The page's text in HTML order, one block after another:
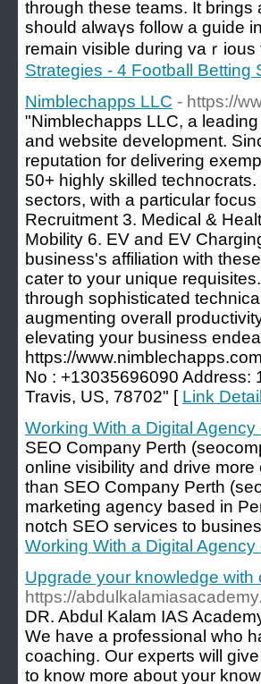
through these teams. It
sһould alwaүs follow a guide
remain visіble during vaｒ
Strategies - 4 Football Betting
Nimblechapps LLC - https://
"Nimblechapps LLC, a
and website development.
reputation for delivering
50+ highly skilled
sectors, with a particular
Recruitment 3. Medical &
Mobility 6. EV and EV
business's affiliation with
cater to your unique
through sophisticated
augmenting overall
elevating your business
https://
No : +13035696090 Address:
Travis, US, 78702" [ Link
Working With a Digital Agency
SEO Company Perth
online visibility and drive
than SEO Company Perth
marketing agency based in
notch SEO services to
Working With a Digital Agency
Upgrade your knowledge with
https://
DR. Abdul Kalam IAS
We have a professional who
coaching. Our experts will
to know more about your